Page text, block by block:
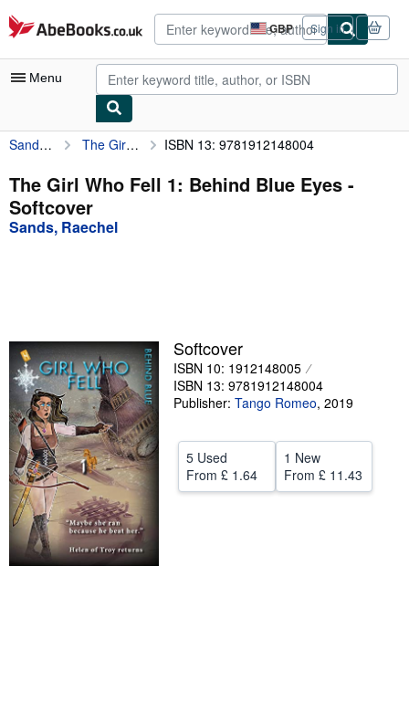
Skip to main content
AbeBooks.co.uk GBP
Site
shopping
preferences
Sign in
Menu
My Account
My Purchases
Advanced Search
Textbooks
Sellers
Start Selling
Help
CLOSE
Sands, Raechel The Girl Who Fell 1: Behind Blue Eyes ISBN 13: 9781912148004
The Girl Who Fell 1: Behind Blue Eyes -
Softcover
Sands, Raechel
Softcover
ISBN 10: 1912148005
ISBN 13: 9781912148004
Publisher: Tango Romeo, 2019
5 Used
From £ 1.64
1 New
From £ 11.43